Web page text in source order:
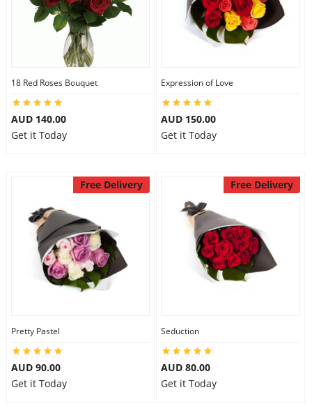
18 Red Roses Bouquet
AUD 140.00
Get it Today
Expression of Love
AUD 150.00
Get it Today
Free Delivery
Pretty Pastel
AUD 90.00
Get it Today
Free Delivery
Seduction
AUD 80.00
Get it Today